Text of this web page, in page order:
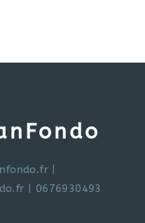
| 0676930493